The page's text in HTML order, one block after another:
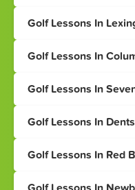
Golf Lessons In
Golf Lessons In
Golf Lessons In
Golf Lessons In
Golf Lessons In Red